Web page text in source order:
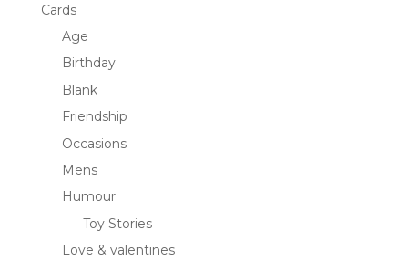
Cards
Age
Birthday
Blank
Friendship
Occasions
Mens
Humour
Toy Stories
Love & valentines